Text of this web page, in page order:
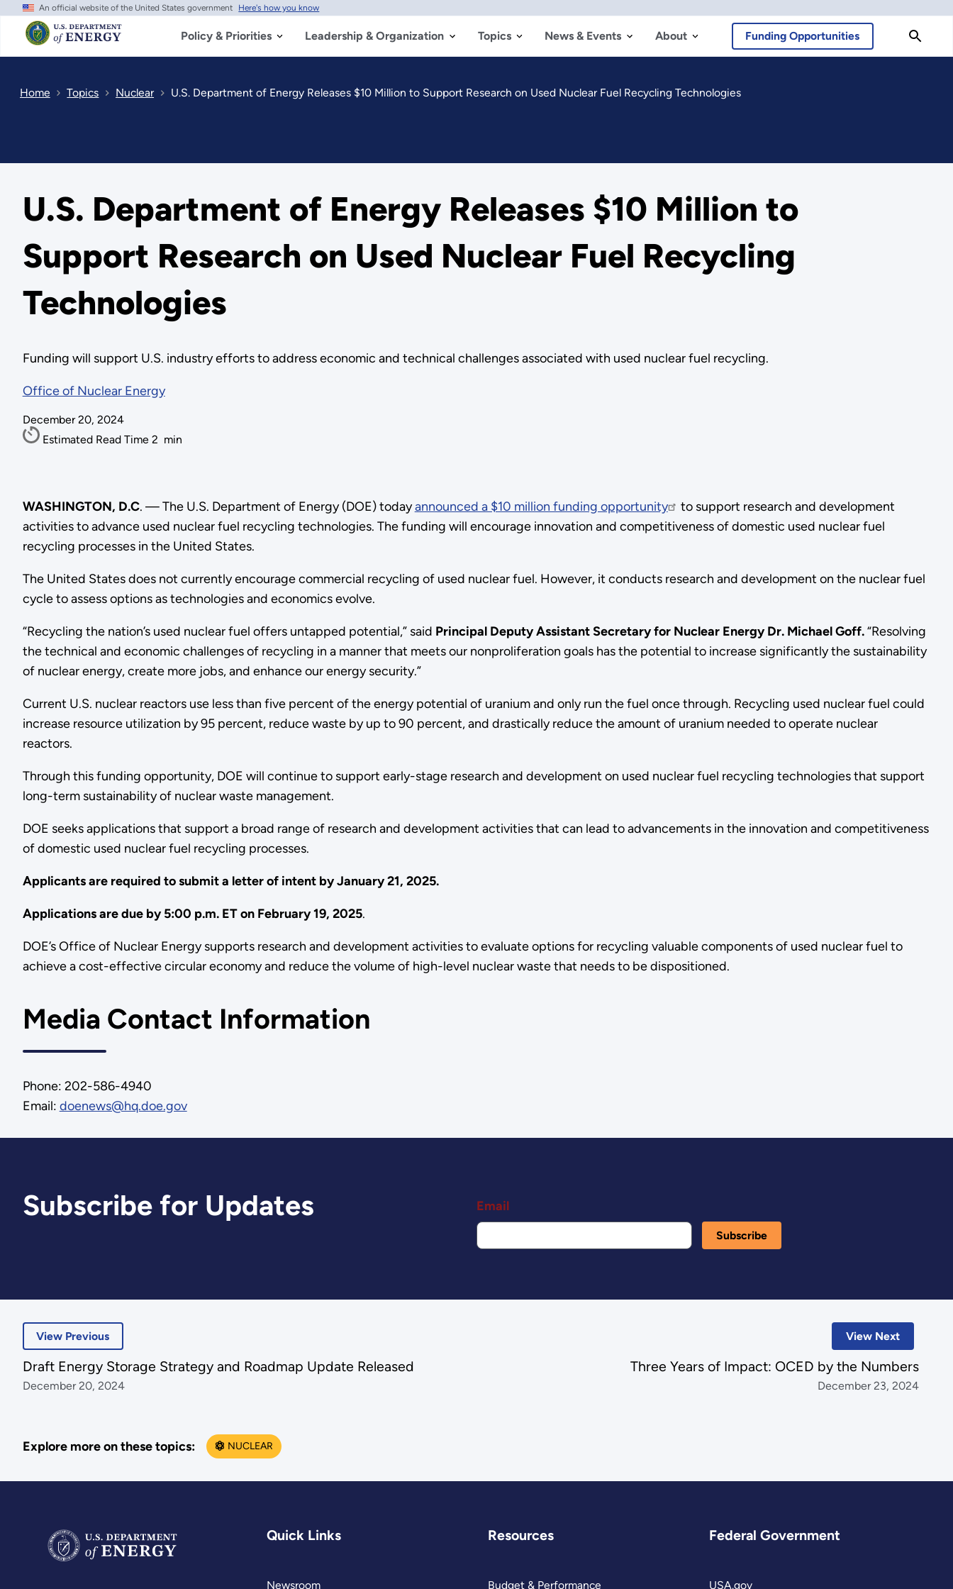
Skip
main
content
An official website of the United States government Here's how you know
Policy & Priorities Leadership & Organization Topics News & Events About Funding Opportunities
Home Topics Nuclear U.S. Department of Energy Releases $10 Million to Support Research on Used Nuclear Fuel Recycling Technologies
U.S. Department of Energy Releases $10 Million to
Support Research on Used Nuclear Fuel Recycling
Technologies
Funding will support U.S. industry efforts to address economic and technical challenges associated with used nuclear fuel recycling.
Office of Nuclear Energy
December 20, 2024
Estimated Read Time 2 min
WASHINGTON, D.C. — The U.S. Department of Energy (DOE) todayannounced a $10 million funding opportunity
to support research and development
activities to advance used nuclear fuel recycling technologies. The funding will encourage innovation and competitiveness of domestic used nuclear fuel
recycling processes in the United States.
The United States does not currently encourage commercial recycling of used nuclear fuel. However, it conducts research and development on the nuclear fuel
cycle to assess options as technologies and economics evolve.
“Recycling the nation’s used nuclear fuel offers untapped potential,” said Principal Deputy Assistant Secretary for Nuclear Energy Dr. Michael Goff.“Resolving
the technical and economic challenges of recycling in a manner that meets our nonproliferation goals has the potential to increase significantly the sustainability
of nuclear energy, create more jobs, and enhance our energy security.”
Current U.S. nuclear reactors use less than five percent of the energy potential of uranium and only run the fuel once through. Recycling used nuclear fuel could
increase resource utilization by 95 percent, reduce waste by up to 90 percent, and drastically reduce the amount of uranium needed to operate nuclear
reactors.
Through this funding opportunity, DOE will continue to support early-stage research and development on used nuclear fuel recycling technologies that support
long-term sustainability of nuclear waste management.
DOE seeks applications that support a broad range of research and development activities that can lead to advancements in the innovation and competitiveness
of domestic used nuclear fuel recycling processes.
Applicants are required to submit a letter of intent by January 21, 2025.
Applications are due by 5:00 p.m. ET on February 19, 2025.
DOE’s Office of Nuclear Energy supports research and development activities to evaluate options for recycling valuable components of used nuclear fuel to
achieve a cost-effective circular economy and reduce the volume of high-level nuclear waste that needs to be dispositioned.
Media Contact Information
Phone: 202-586-4940
Email: doenews@hq.doe.gov
Subscribe for Updates Email
View Next
Three Years of Impact: OCED by the Numbers
December 23, 2024
View Previous
Draft Energy Storage Strategy and Roadmap Update Released
December 20, 2024
Explore more on these topics: NUCLEAR
Quick Links
Newsroom
Resources
Budget & Performance
Federal Government
USA.gov